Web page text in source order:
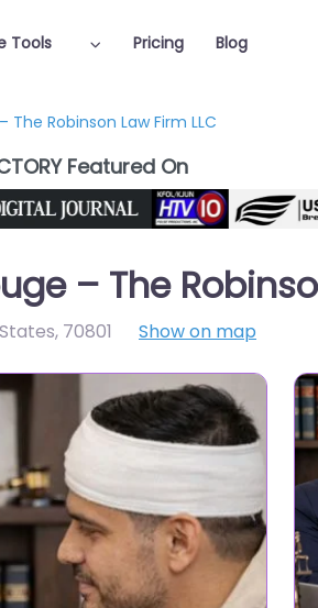
Tools Pricing Blog
Robinson Law Firm LLC
Featured On
– The
, 70801 Show on map